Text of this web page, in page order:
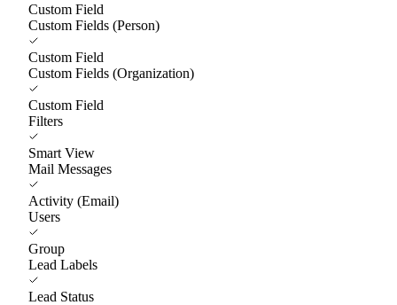
Custom Field
Custom Fields (Person)
Custom Field
Custom Fields (Organization)
Custom Field
Filters
Smart View
Mail Messages
Activity (Email)
Users
Group
Lead Labels
Lead Status